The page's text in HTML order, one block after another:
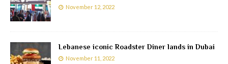
November 12, 2022
Lebanese iconic Roadster Diner lands in Dubai
November 11, 2022